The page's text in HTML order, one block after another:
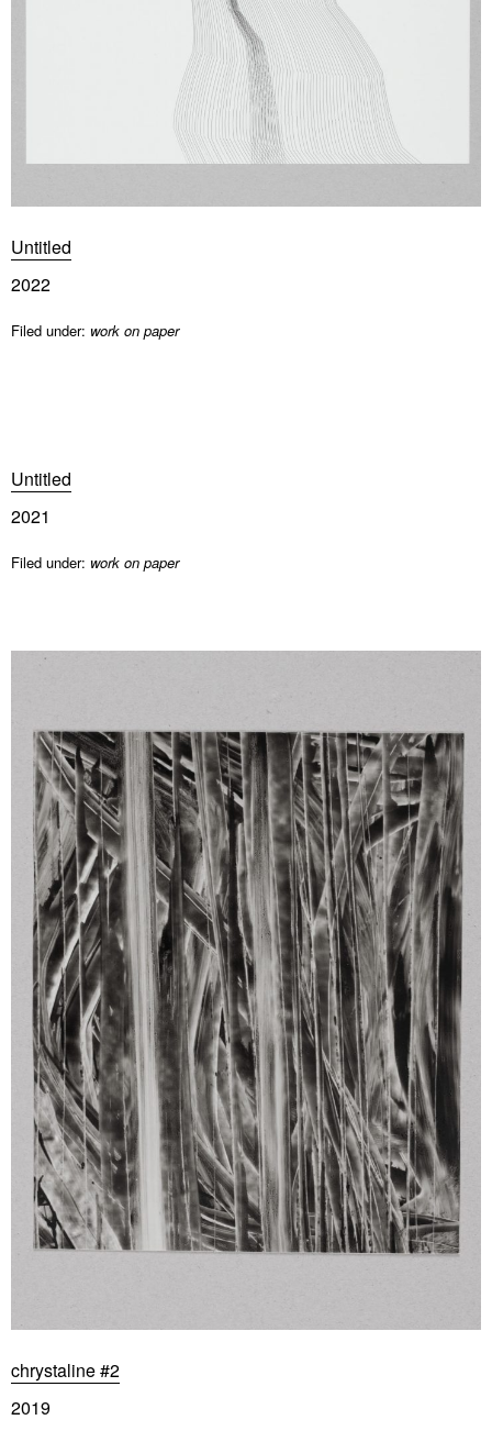
Untitled
2022
Filed under: work on paper
Untitled
2021
Filed under: work on paper
chrystaline #2
2019